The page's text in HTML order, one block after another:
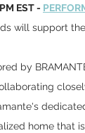
EST -
will support the
by
home that